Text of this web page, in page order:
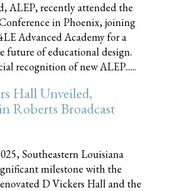
ALEP, recently attended the
in Phoenix, joining
Advanced Academy for a
future of educational design.
recognition of new ALEP......
Hall Unveiled,
Roberts Broadcast
Southeastern Louisiana
milestone with the
D Vickers Hall and the